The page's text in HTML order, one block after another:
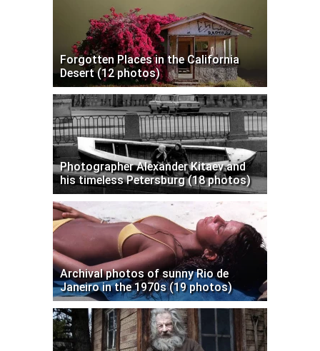
Forgotten Places in the California
Desert (12 photos)
Photographer Alexander Kitaev and
his timeless Petersburg (18 photos)
Archival photos of sunny Rio de
Janeiro in the 1970s (19 photos)